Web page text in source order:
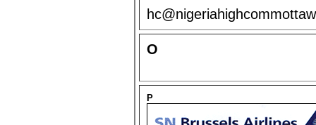
O
P